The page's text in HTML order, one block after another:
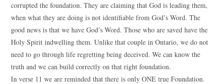
corrupted the foundation. They are claiming that God is leading them,
when what they are doing is not identifiable from God’s Word. The
good news is that we have God’s Word. Those who are saved have the
Holy Spirit indwelling them. Unlike that couple in Ontario, we do not
need to go through life regretting being deceived. We can know the
truth and we can build correctly on that right foundation.
In verse 11 we are reminded that there is only ONE true Foundation.